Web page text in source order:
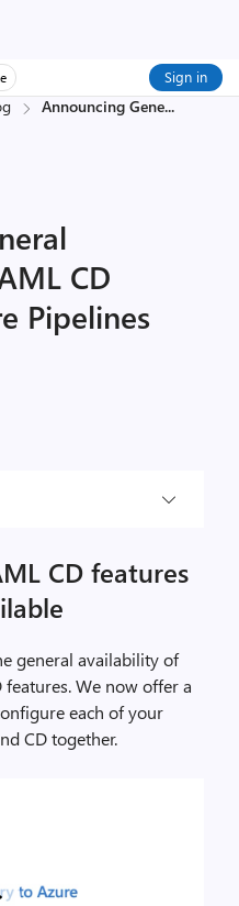
Sign in
Announcing Gene...
CD
Pipelines
CD features
general availability of
features. We now offer a
each of your
CD together.